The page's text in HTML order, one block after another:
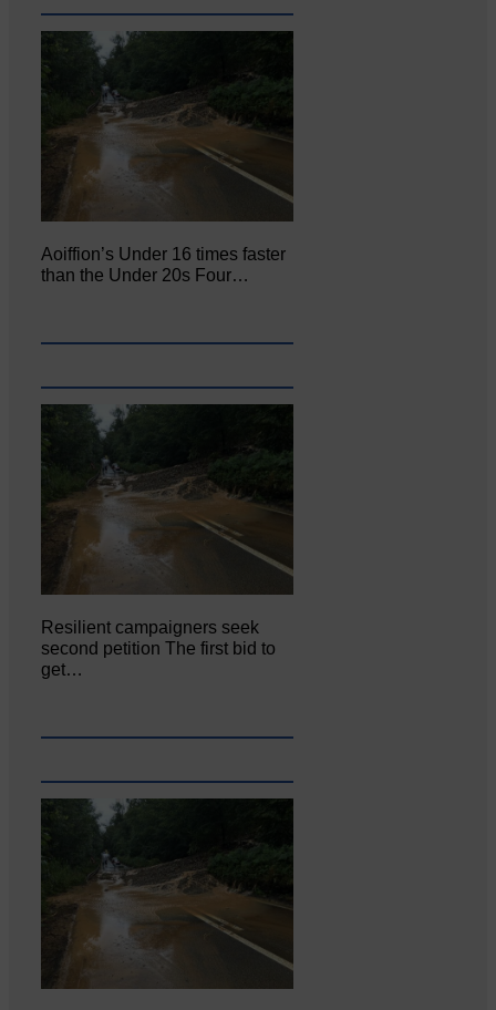
Aoiffion’s Under 16 times faster
than the Under 20s Four…
Resilient campaigners seek
second petition The first bid to
get…